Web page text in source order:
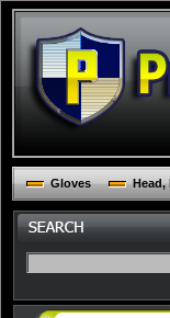
Gloves Head,